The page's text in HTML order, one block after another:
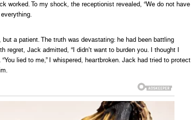
worked. To my shock, the receptionist revealed, “We do not have
a patient. The truth was devastating: he had been battling
Jack admitted, “I didn’t want to burden you. I thought I
lied to me,” I whispered, heartbroken. Jack had tried to protect